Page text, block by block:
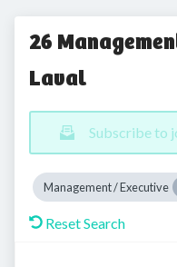
26
Laval
Subscribe to
Management / Executive
Reset Search